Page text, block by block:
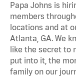
Papa Johns is
members
locations and at
Atlanta, GA. We
like the secret to
put into it, the
family on our